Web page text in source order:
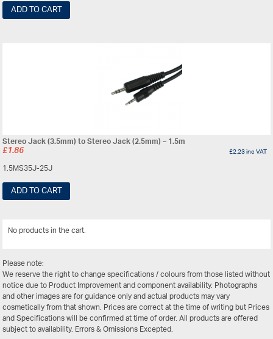
ADD TO CART
Stereo Jack (3.5mm) to Stereo Jack (2.5mm) – 1.5m
£1.86 £2.23inc VAT
1.5MS35J-25J
ADD TO CART
No products in the cart.
Please note:
We reserve the right to change specifications / colours from those listed without
notice due to Product Improvement and component availability. Photographs
and other images are for guidance only and actual products may vary
cosmetically from that shown. Prices are correct at the time of writing but Prices
and Specifications will be confirmed at time of order. All products are offered
subject to availability. Errors & Omissions Excepted.